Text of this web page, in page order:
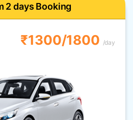
2 days Booking
₹1300/1800 /day